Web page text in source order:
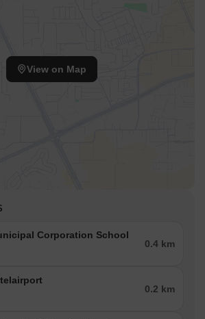
View on Map
Corporation School
0.4 km
0.2 km